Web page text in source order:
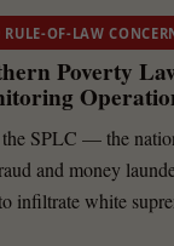
OF-LAW
Poverty
SPLC — the
and money
infiltrate white